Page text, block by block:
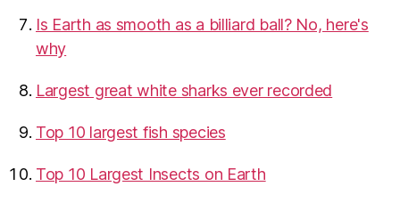
Is Earth as smooth as a billiard ball? No, here's
why
Largest great white sharks ever recorded
Top 10 largest fish species
Top 10 Largest Insects on Earth